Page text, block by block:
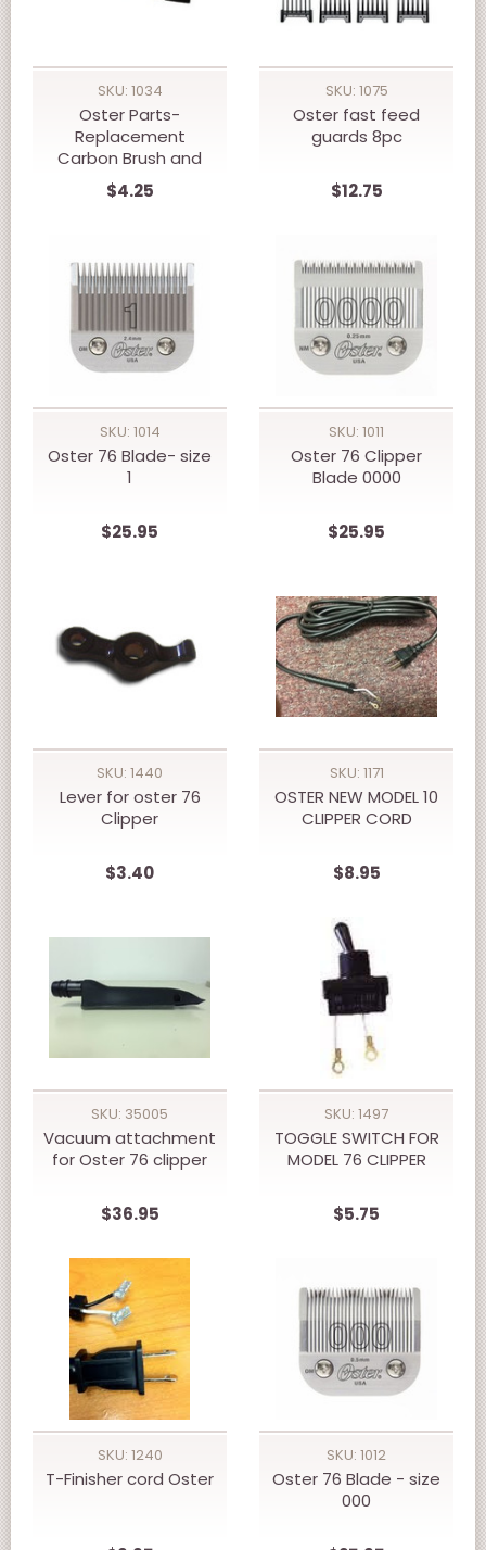
SKU: 1034
Oster Parts-
Replacement
Carbon Brush and
Spring Set- 76
$4.25
SKU: 1075
Oster fast feed
guards 8pc
$12.75
SKU: 1014
Oster 76 Blade- size
1
$25.95
SKU: 1011
Oster 76 Clipper
Blade 0000
$25.95
SKU: 1440
Lever for oster 76
Clipper
$3.40
SKU: 1171
OSTER NEW MODEL 10
CLIPPER CORD
$8.95
SKU: 35005
Vacuum attachment
for Oster 76 clipper
$36.95
SKU: 1497
TOGGLE SWITCH FOR
MODEL 76 CLIPPER
$5.75
SKU: 1240
T-Finisher cord Oster
SKU: 1012
Oster 76 Blade - size
000